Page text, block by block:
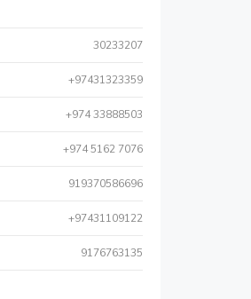
30233207
+97431323359
+974 33888503
+974 5162 7076
919370586696
+97431109122
9176763135